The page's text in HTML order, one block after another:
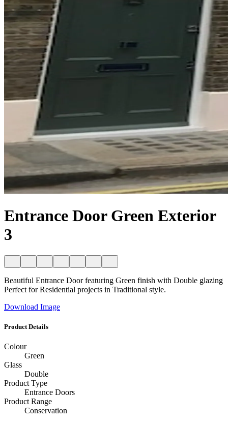
Entrance Door Green Exterior
3
Beautiful Entrance Door featuring Green finish with Double glazing
Perfect for Residential projects in Traditional style.
Download Image
Product Details
Colour
Green
Glass
Double
Product Type
Entrance Doors
Product Range
Conservation